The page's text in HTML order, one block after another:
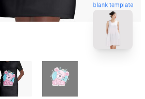
blank template